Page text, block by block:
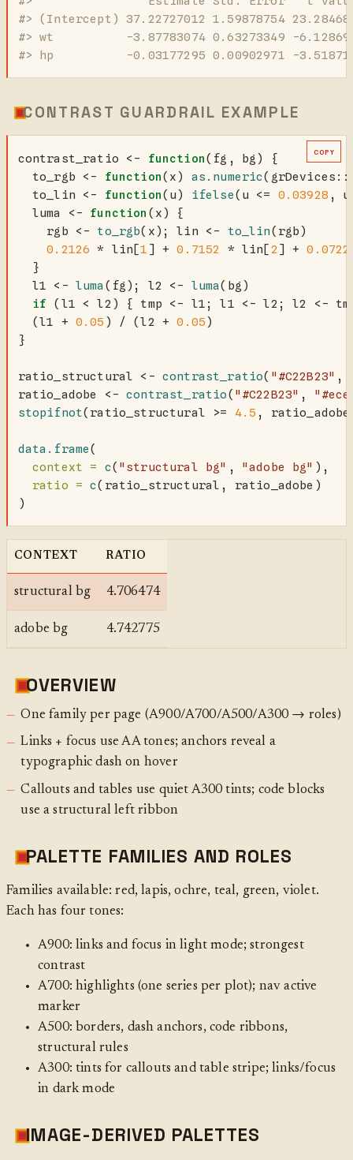
#> (Intercept) 37.22727012 1.59878754
#> wt          -3.87783074 0.63273349 -
#> hp          -0.03177295 0.00902971 -
CONTRAST GUARDRAIL EXAMPLE
contrast_ratio <- function(fg, bg) {
  to_rgb
<- function(x) as.numeric(grDevices ::
  to_lin
<- function(u) ifelse(u <= 0.03928 ,
  luma
<- function (x) {
    rgb
<- to_rgb(x); lin <- to_lin(rgb)
0.2126
* lin[1 ] + 0.7152 * lin[2 ] +
0.0722
  }
  l1
<- luma (fg); l2 <- luma(bg)
if (l1 < l2) { tmp <- l1; l1 <- l2; l2 <-
  (l1
+ 0.05 ) / (l2 + 0.05)
}
ratio_structural <- contrast_ratio( "#C22B23" ,
ratio_adobe <- contrast_ratio("#C22B23" ,
stopifnot(ratio_structural >= 4.5 ,
data.frame(
context =
c("structural bg" , "adobe bg" ),
ratio =
c(ratio_structural, ratio_adobe)
)
COPY
CONTEXT RATIO
structural bg 4.706474
adobe bg 4.742775
OVERVIEW
One family per page (A900/A700/A500/A300 → roles)
Links + focus use AA tones; anchors reveal a
typographic dash on hover
Callouts and tables use quiet A300 tints; code blocks
use a structural left ribbon
PALETTE FAMILIES AND ROLES
Families available: red, lapis, ochre, teal, green, violet.
Each has four tones:
A900: links and focus in light mode; strongest
contrast
A700: highlights (one series per plot); nav active
marker
A500: borders, dash anchors, code ribbons,
structural rules
A300: tints for callouts and table stripe; links/focus
in dark mode
IMAGE-DERIVED PALETTES